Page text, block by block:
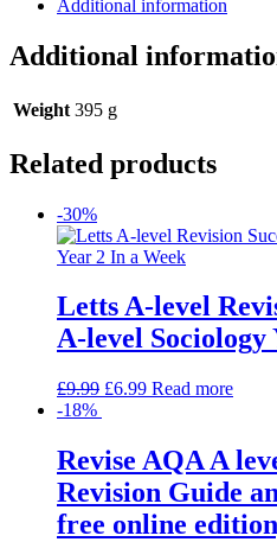
Additional information
Additional
Weight 395 g
Related products
-30%
Letts A-level
A-level Sociology
£9.99 £6.99 Read more
-18%
Revise AQA A
Revision Guide
free online